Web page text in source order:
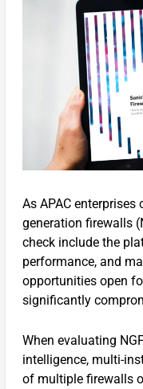
As APAC
generation firewalls
check include the
performance, and
opportunities open
significantly
When evaluating
intelligence, multi-
of multiple firewalls